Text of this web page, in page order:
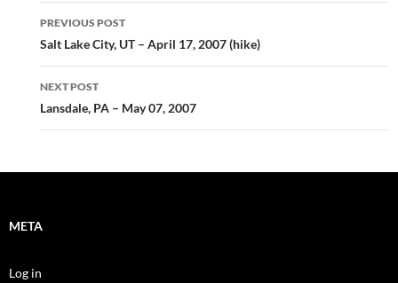
Post
navigation
PREVIOUS POST
Salt Lake City, UT – April 17, 2007 (hike)
NEXT POST
Lansdale, PA – May 07, 2007
META
Log in